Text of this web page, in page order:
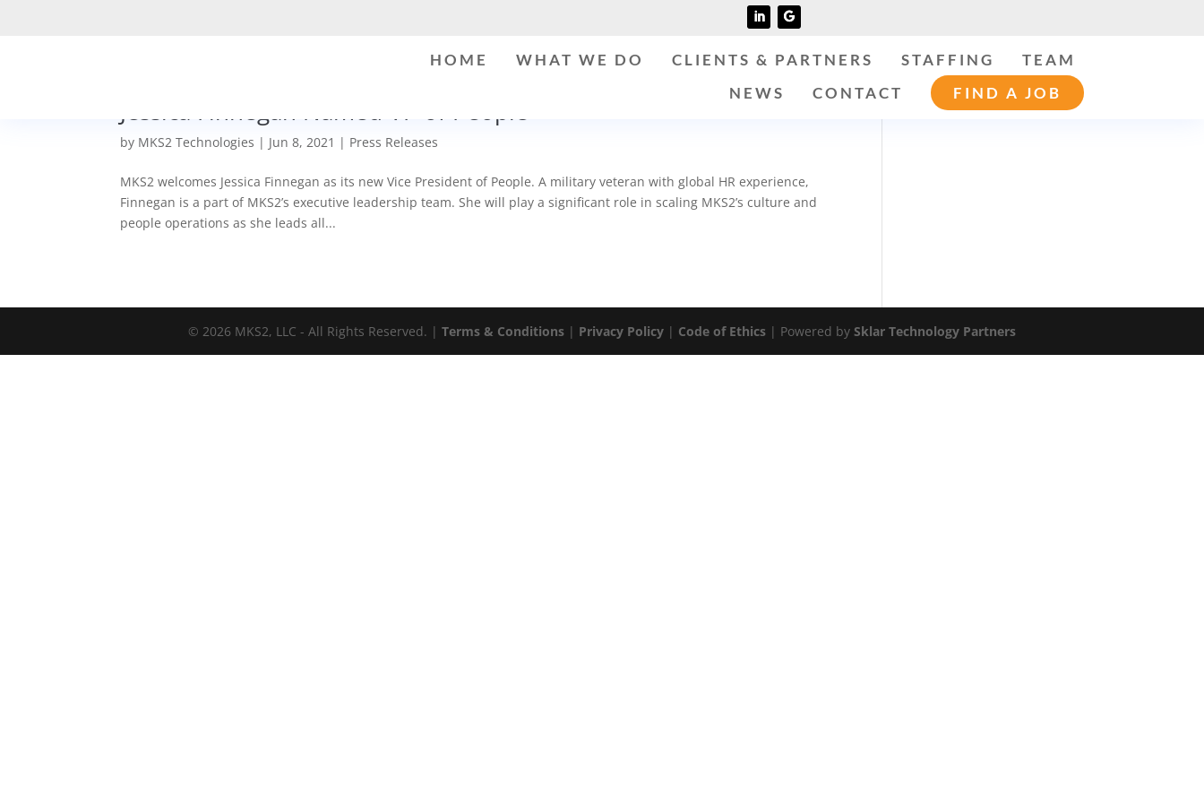
HOME WHAT WE DO CLIENTS & PARTNERS STAFFING
TEAM
NEWS
CONTACT FIND A JOB
Jessica Finnegan Named VP of People
by MKS2 Technologies | Jun 8, 2021 | Press Releases
MKS2 welcomes Jessica Finnegan as its new Vice President of People. A military veteran with global HR experience,
Finnegan is a part of MKS2’s executive leadership team. She will play a significant role in scaling MKS2’s culture and
people operations as she leads all...
© 2026 MKS2, LLC - All Rights Reserved. | Terms & Conditions | Privacy Policy | Code of Ethics | Powered by Sklar Technology Partners